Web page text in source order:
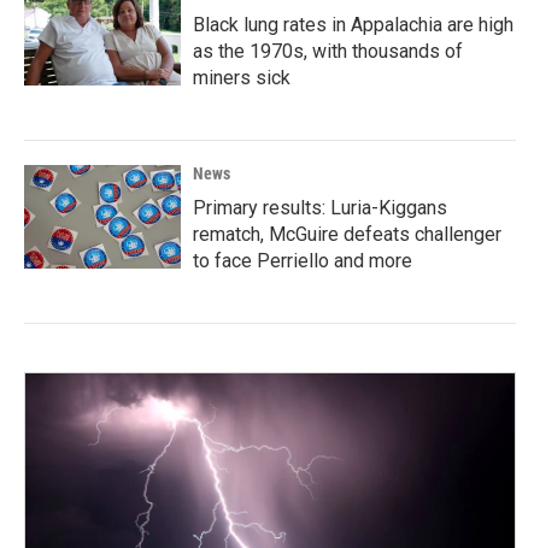
Black lung rates in Appalachia are high
as the 1970s, with thousands of
miners sick
News
Primary results: Luria-Kiggans
rematch, McGuire defeats challenger
to face Perriello and more